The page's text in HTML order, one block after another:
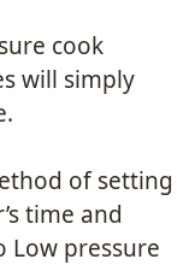
cook
will simply
of setting
time and
Low pressure